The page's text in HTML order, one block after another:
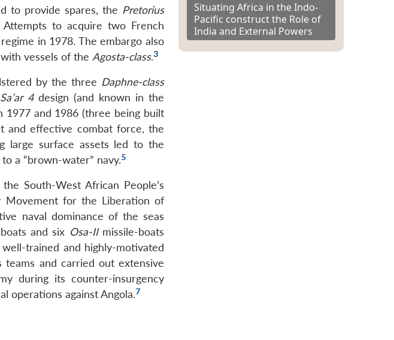
to provide spares, the Pretorius
Attempts to acquire two French
in 1978. The embargo also
vessels of the Agosta-class.3
by the three Daphne-class
4design (and known in the
and 1986 (three being built
and effective combat force, the
large surface assets led to the
a “brown-water” navy.5
South-West African People’s
Movement for the Liberation of
naval dominance of the seas
and six Osa-IImissile-boats
trained and highly-motivated
and carried out extensive
during its counter-insurgency
operations against Angola.7
Situating Africa in the Indo-
Pacific construct the Role of
India and External Powers